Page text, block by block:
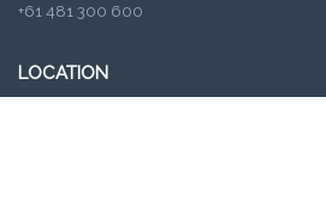
+61 481 300 600
LOCATION